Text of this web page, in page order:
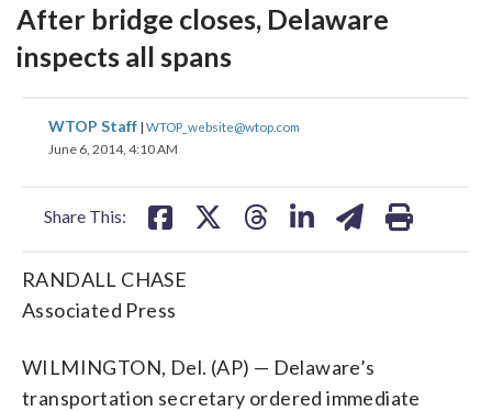
After bridge closes, Delaware
inspects all spans
WTOP Staff | WTOP_website@wtop.com
June 6, 2014, 4:10 AM
Share This:
share
on
shareshare
RANDALL CHASE
Associated Press
WILMINGTON, Del. (AP) — Delaware’s
transportation secretary ordered immediate